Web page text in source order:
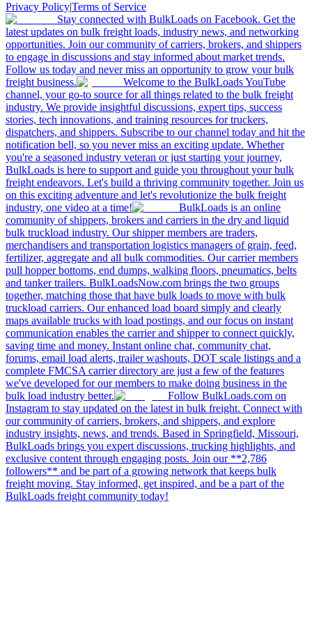
Privacy Policy|Terms of Service
Stay connected with BulkLoads on Facebook. Get the
latest updates on bulk freight loads, industry news, and networking
opportunities. Join our community of carriers, brokers, and shippers
to engage in discussions and stay informed about market trends.
Follow us today and never miss an opportunity to grow your bulk
freight business.
Welcome to the BulkLoads YouTube
channel, your go-to source for all things related to the bulk freight
industry. We provide insightful discussions, expert tips, success
stories, tech innovations, and training resources for truckers,
dispatchers, and shippers. Subscribe to our channel today and hit the
notification bell, so you never miss an exciting update. Whether
you're a seasoned industry veteran or just starting your journey,
BulkLoads is here to support and guide you throughout your bulk
freight endeavors. Let's build a thriving community together. Join us
on this exciting adventure and let's revolutionize the bulk freight
industry, one video at a time!
BulkLoads is an online
community of shippers, brokers and carriers in the dry and liquid
bulk truckload industry. Our shipper members are traders,
merchandisers and transportation logistics managers of grain, feed,
fertilizer, aggregate and all bulk commodities. Our carrier members
pull hopper bottoms, end dumps, walking floors, pneumatics, belts
and tanker trailers. BulkLoadsNow.com brings the two groups
together, matching those that have bulk loads to move with bulk
truckload carriers. Our enhanced load board simply and clearly
maps available trucks with load postings, and our focus on instant
communication enables the carrier and shipper to connect quickly,
saving time and money. Instant online chat, community chat,
forums, email load alerts, trailer washouts, DOT scale listings and a
complete FMCSA carrier directory are just a few of the features
we've developed for our members to make doing business in the
bulk load industry better.
Follow BulkLoads.com on
Instagram to stay updated on the latest in bulk freight. Connect with
our community of carriers, brokers, and shippers, and explore
industry insights, news, and trends. Based in Springfield, Missouri,
BulkLoads brings you expert discussions, trucking highlights, and
exclusive content through engaging posts. Join our **2,786
followers** and be part of a growing network that keeps bulk
freight moving. Stay informed, get inspired, and be a part of the
BulkLoads freight community today!